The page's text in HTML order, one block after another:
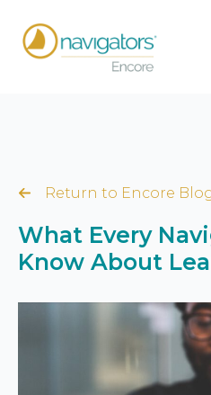
Return to Encore
What Every
Know About